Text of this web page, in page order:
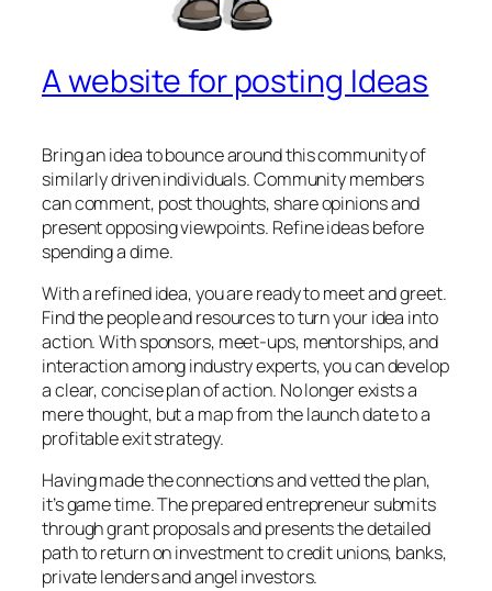
A website for posting Ideas
Bring an idea to bounce around this community of
similarly driven individuals. Community members
can comment, post thoughts, share opinions and
present opposing viewpoints. Refine ideas before
spending a dime.
With a refined idea, you are ready to meet and greet.
Find the people and resources to turn your idea into
action. With sponsors, meet-ups, mentorships, and
interaction among industry experts, you can develop
a clear, concise plan of action. No longer exists a
mere thought, but a map from the launch date to a
profitable exit strategy.
Having made the connections and vetted the plan,
it’s game time. The prepared entrepreneur submits
through grant proposals and presents the detailed
path to return on investment to credit unions, banks,
private lenders and angel investors.